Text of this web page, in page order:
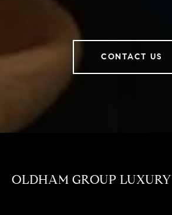
CONTACT US
OLDHAM GROUP LUXURY